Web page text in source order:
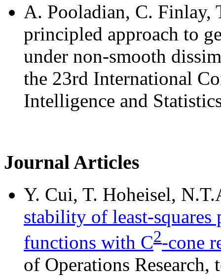
A. Pooladian, C. Finlay,
principled approach to
under non-smooth
the 23rd International
Intelligence and
Journal Articles
Y. Cui, T. Hoheisel,
stability of least-
functions with C2-cone
of Operations Research,